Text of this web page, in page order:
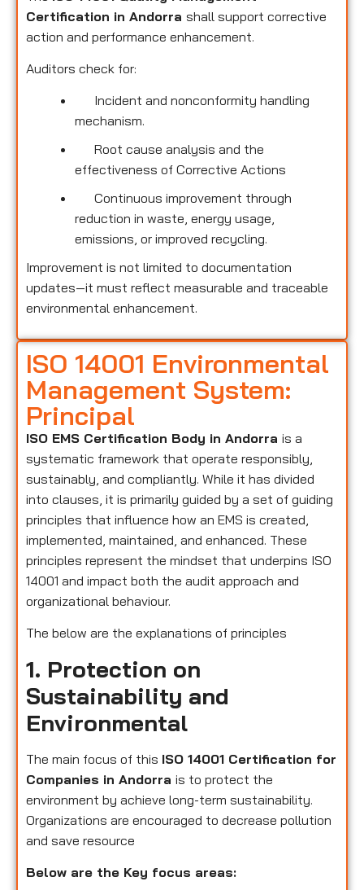
Certification in Andorra shall support corrective
action and performance enhancement.
Auditors check for:
Incident and nonconformity handling
mechanism.
Root cause analysis and the
effectiveness of Corrective Actions
Continuous improvement through
reduction in waste, energy usage,
emissions, or improved recycling.
Improvement is not limited to documentation
updates—it must reflect measurable and traceable
environmental enhancement.
ISO 14001 Environmental
Management System:
Principal
ISO EMS Certification Body in Andorra is a
systematic framework that operate responsibly,
sustainably, and compliantly. While it has divided
into clauses, it is primarily guided by a set of guiding
principles that influence how an EMS is created,
implemented, maintained, and enhanced. These
principles represent the mindset that underpins ISO
14001 and impact both the audit approach and
organizational behaviour.
The below are the explanations of principles
1. Protection on
Sustainability and
Environmental
The main focus of this ISO 14001 Certification for
Companies in Andorra is to protect the
environment by achieve long-term sustainability.
Organizations are encouraged to decrease pollution
and save resource
Below are the Key focus areas: